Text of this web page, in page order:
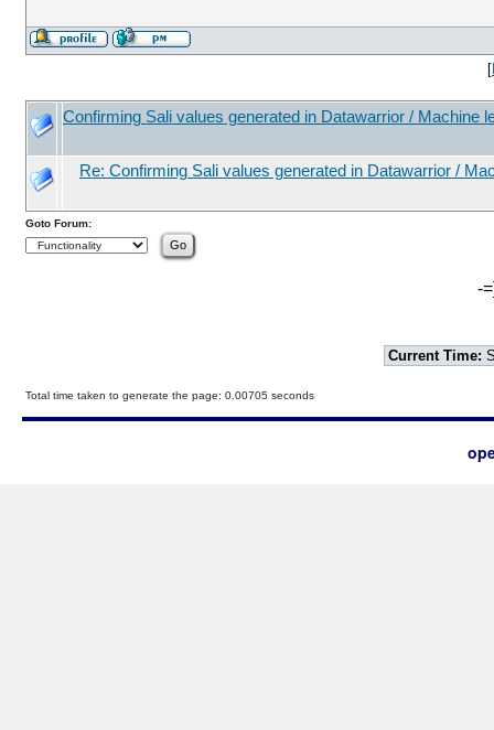
[
Confirming Sali values generated in Datawarrior / Machine
Re: Confirming Sali values generated in Datawarrior /
Goto Forum:
-
Current Time:
Total time taken to generate the page: 0.00705 seconds